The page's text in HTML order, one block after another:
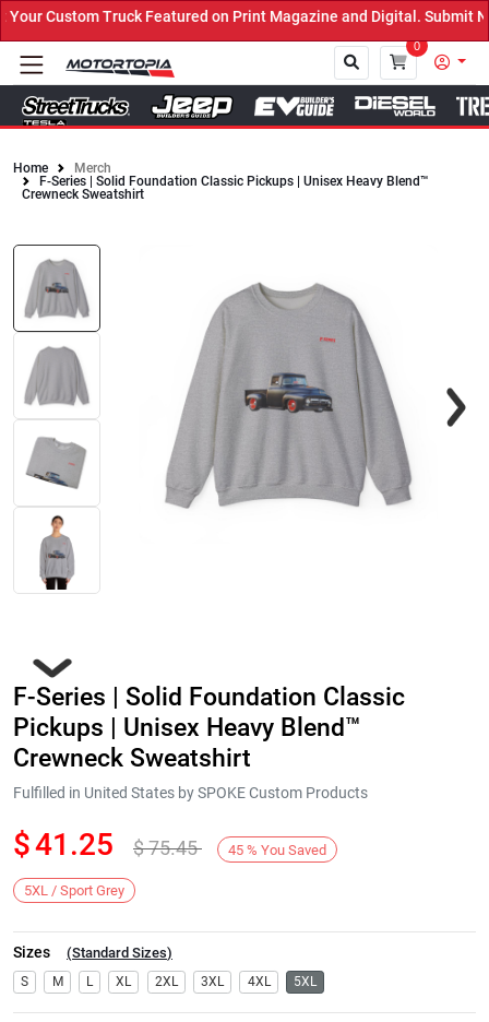
Custom Truck Featured on Print Magazine and Digital. Submit
0
Home
Merch
F-Series | Solid Foundation Classic Pickups | Unisex Heavy Blend™
Crewneck Sweatshirt
F-Series | Solid Foundation Classic
Pickups | Unisex Heavy Blend™
Crewneck Sweatshirt
Fulfilled in United States by SPOKE Custom Products
$41.25 $75.45 45 % You Saved
5XL / Sport Grey
Sizes (Standard Sizes)
S M L XL 2XL 3XL 4XL 5XL